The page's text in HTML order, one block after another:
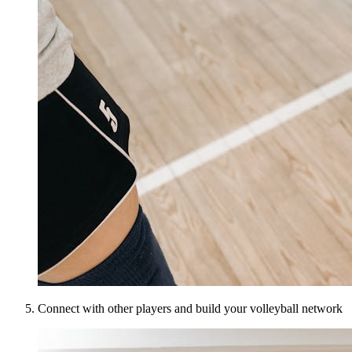
Connect with other players and build your volleyball network